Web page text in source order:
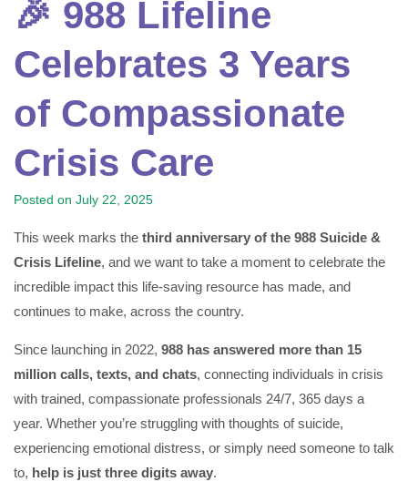
🎉 988 Lifeline
Celebrates 3 Years
of Compassionate
Crisis Care
Posted on July 22, 2025
This week marks the third anniversary of the 988 Suicide &
Crisis Lifeline, and we want to take a moment to celebrate the
incredible impact this life-saving resource has made, and
continues to make, across the country.
Since launching in 2022, 988 has answered more than 15
million calls, texts, and chats, connecting individuals in crisis
with trained, compassionate professionals 24/7, 365 days a
year. Whether you’re struggling with thoughts of suicide,
experiencing emotional distress, or simply need someone to talk
to, help is just three digits away.